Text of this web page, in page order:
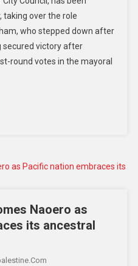
taking over the role
who stepped down after
secured victory after
round votes in the mayoral
Naoero as
its ancestral